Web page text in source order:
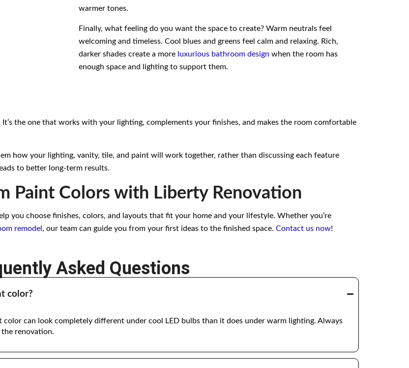
warmer tones.
Finally, what feeling do you want the space to create? Warm neutrals feel
welcoming and timeless. Cool blues and greens feel calm and relaxing. Rich,
darker shades create a more luxurious bathroom design when the room has
enough space and lighting to support them.
the one that works with your lighting, complements your finishes, and makes the room comfortable
how your lighting, vanity, tile, and paint will work together, rather than discussing each feature
to better long-term results.
Paint Colors with Liberty Renovation
you choose finishes, colors, and layouts that fit your home and your lifestyle. Whether you’re
remodel , our team can guide you from your first ideas to the finished space. Contact us now!
Asked Questions
color?
can look completely different under cool LED bulbs than it does under warm lighting. Always
the renovation.